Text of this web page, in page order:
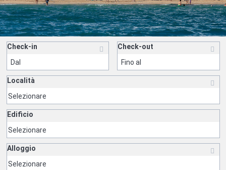
Check-in Check-out
Località
Edificio
Alloggio